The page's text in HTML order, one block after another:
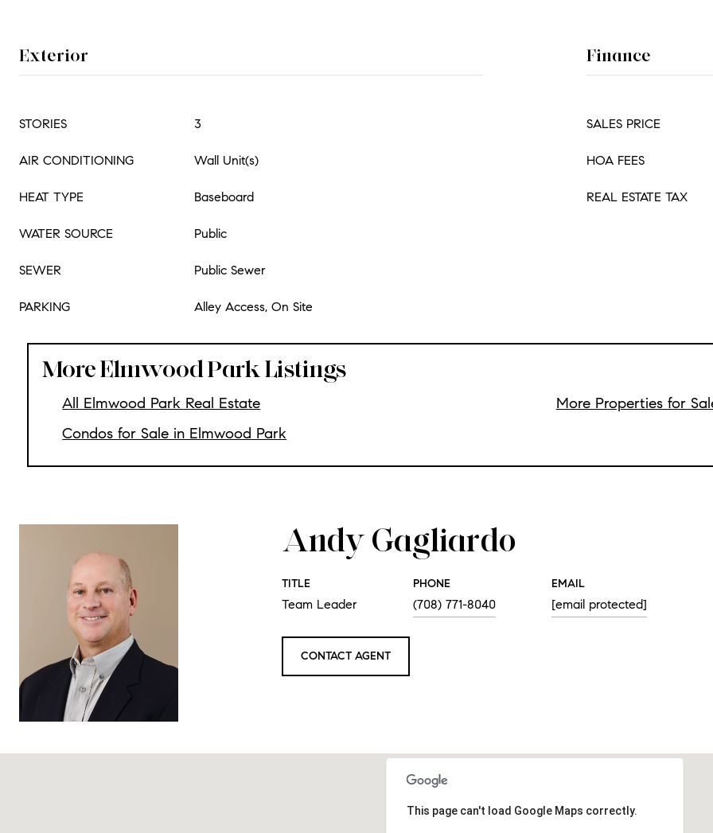
Exterior
STORIES 3
AIR CONDITIONING Wall Unit(s)
HEAT TYPE Baseboard
WATER SOURCE Public
SEWER Public Sewer
PARKING Alley Access, On Site
Finance
SALES PRICE
HOA FEES
REAL ESTATE TAX
More Elmwood Park Listings
All Elmwood Park Real Estate
Condos for Sale in Elmwood Park
More Properties for
Andy Gagliardo
TITLE
Team Leader
PHONE
(708) 771-8040
EMAIL
[email protected]
CONTACT AGENT
This page can't load Google Maps correctly.